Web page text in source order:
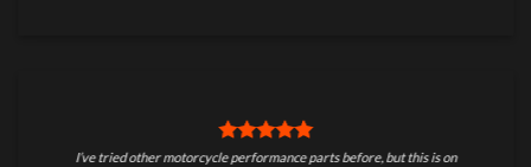
I’ve tried other motorcycle performance parts before, but this is on